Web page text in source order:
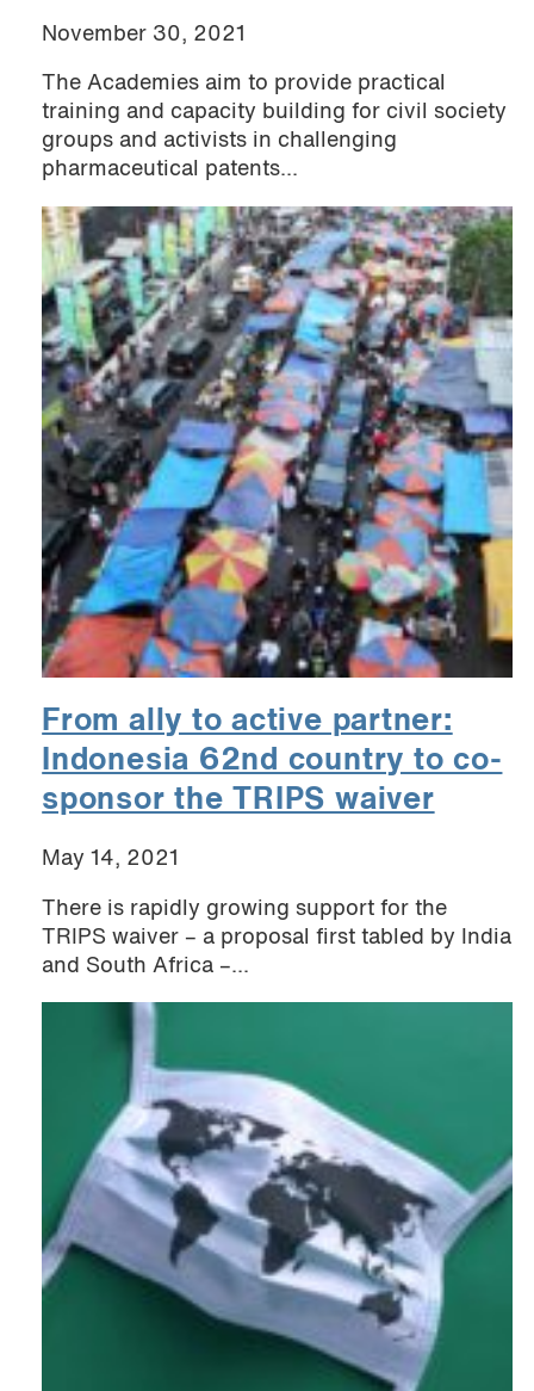
November 30, 2021
The Academies aim to provide practical
training and capacity building for civil society
groups and activists in challenging
pharmaceutical patents...
From ally to active partner:
Indonesia 62nd country to co-
sponsor the TRIPS waiver
May 14, 2021
There is rapidly growing support for the
TRIPS waiver – a proposal first tabled by India
and South Africa –...